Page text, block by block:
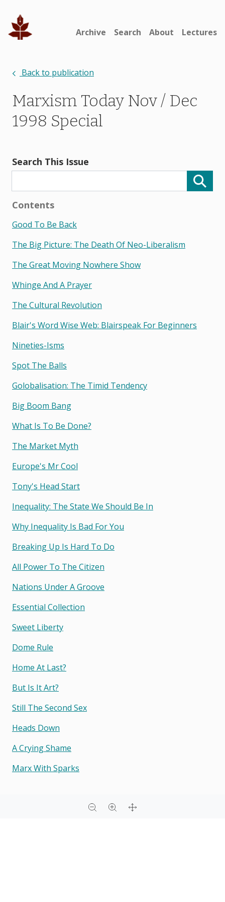
Archive Search About Lectures
Back to publication
Marxism Today Nov / Dec
1998 Special
Search This Issue
Contents
Good To Be Back
The Big Picture: The Death Of Neo-Liberalism
The Great Moving Nowhere Show
Whinge And A Prayer
The Cultural Revolution
Blair's Word Wise Web: Blairspeak For Beginners
Nineties-Isms
Spot The Balls
Golobalisation: The Timid Tendency
Big Boom Bang
What Is To Be Done?
The Market Myth
Europe's Mr Cool
Tony's Head Start
Inequality: The State We Should Be In
Why Inequality Is Bad For You
Breaking Up Is Hard To Do
All Power To The Citizen
Nations Under A Groove
Essential Collection
Sweet Liberty
Dome Rule
Home At Last?
But Is It Art?
Still The Second Sex
Heads Down
A Crying Shame
Marx With Sparks